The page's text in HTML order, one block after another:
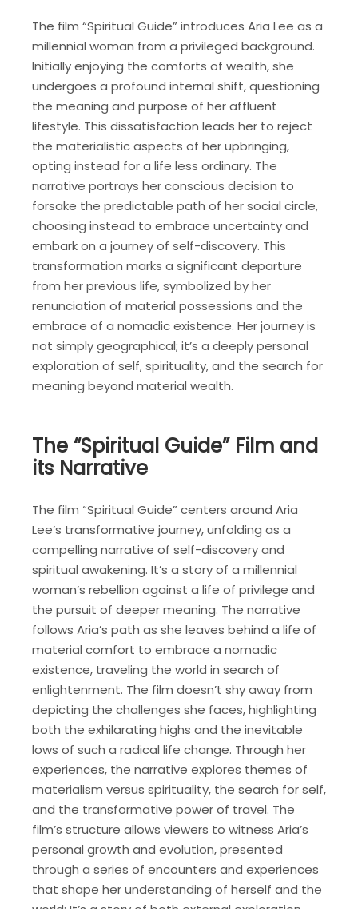
The film “Spiritual Guide” introduces Aria Lee as a
millennial woman from a privileged background.
Initially enjoying the comforts of wealth, she
undergoes a profound internal shift, questioning
the meaning and purpose of her affluent
lifestyle. This dissatisfaction leads her to reject
the materialistic aspects of her upbringing,
opting instead for a life less ordinary. The
narrative portrays her conscious decision to
forsake the predictable path of her social circle,
choosing instead to embrace uncertainty and
embark on a journey of self-discovery. This
transformation marks a significant departure
from her previous life, symbolized by her
renunciation of material possessions and the
embrace of a nomadic existence. Her journey is
not simply geographical; it’s a deeply personal
exploration of self, spirituality, and the search for
meaning beyond material wealth.
The “Spiritual Guide” Film and
its Narrative
The film “Spiritual Guide” centers around Aria
Lee’s transformative journey, unfolding as a
compelling narrative of self-discovery and
spiritual awakening. It’s a story of a millennial
woman’s rebellion against a life of privilege and
the pursuit of deeper meaning. The narrative
follows Aria’s path as she leaves behind a life of
material comfort to embrace a nomadic
existence, traveling the world in search of
enlightenment. The film doesn’t shy away from
depicting the challenges she faces, highlighting
both the exhilarating highs and the inevitable
lows of such a radical life change. Through her
experiences, the narrative explores themes of
materialism versus spirituality, the search for self,
and the transformative power of travel. The
film’s structure allows viewers to witness Aria’s
personal growth and evolution, presented
through a series of encounters and experiences
that shape her understanding of herself and the